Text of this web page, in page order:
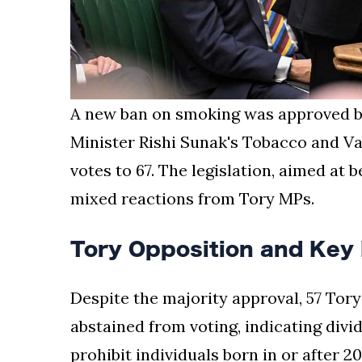
A new ban on smoking was
Minister Rishi Sunak's Tobacco and
votes to 67. The legislation, aimed at
mixed reactions from Tory MPs.
Tory Opposition and Key
Despite the majority approval, 57
abstained from voting, indicating
prohibit individuals born in or after